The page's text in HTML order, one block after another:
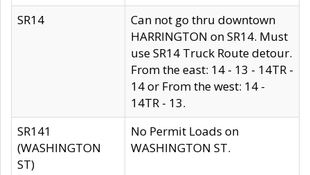
SR14
Can not go thru downtown
HARRINGTON on SR14. Must
use SR14 Truck Route detour.
From the east: 14 - 13 - 14TR -
14 or From the west: 14 -
14TR - 13.
SR141
(WASHINGTON
ST)
No Permit Loads on
WASHINGTON ST.